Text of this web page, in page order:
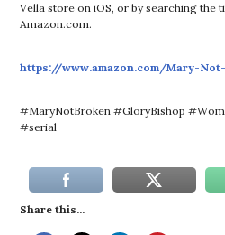
Vella store on iOS, or by searching the
Amazon.com.
https://www.amazon.com/Mary-
#MaryNotBroken #GloryBishop
#serial
Share this...